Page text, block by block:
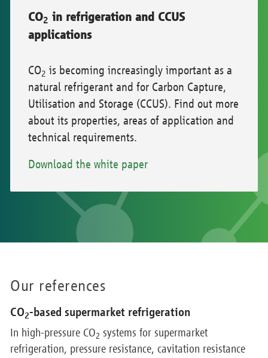
CO2 in refrigeration and CCUS
applications
CO2 is becoming increasingly important as a
natural refrigerant and for Carbon Capture,
Utilisation and Storage (CCUS). Find out more
about its properties, areas of application and
technical requirements.
Download the white paper
Our references
CO2-based supermarket refrigeration
In high-pressure CO2 systems for supermarket
refrigeration, pressure resistance, cavitation resistance